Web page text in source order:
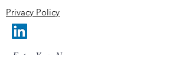
Privacy Policy
Enter Your Name